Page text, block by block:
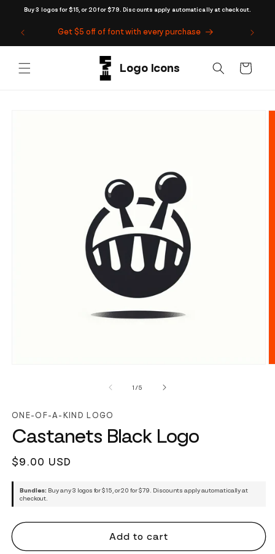
Buy 3 logos for $15, or 20 for $79. Discounts apply automatically at checkout.
Skip to
Get $5 off of font with every purchase
Cart
1 /of
5
ONE-OF-A-KIND LOGO
Castanets Black Logo
Regular
$9.00 USD
Bundles: Buy any 3 logos for $15, or 20 for $79. Discounts apply automatically at
checkout.
Add to cart